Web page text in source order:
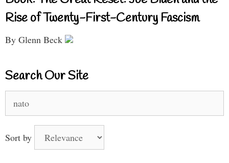
Rise of Twenty-First-Century Fascism
By Glenn Beck
Search Our Site
for:
Sort by